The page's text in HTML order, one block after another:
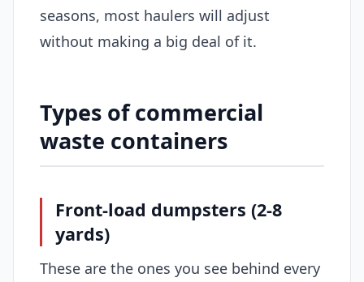
seasons, most haulers will adjust
without making a big deal of it.
Types of commercial
waste containers
Front-load dumpsters (2-8
yards)
These are the ones you see behind every